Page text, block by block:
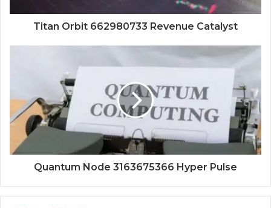
Titan Orbit 662980733 Revenue Catalyst
Quantum Node 3163675366 Hyper Pulse